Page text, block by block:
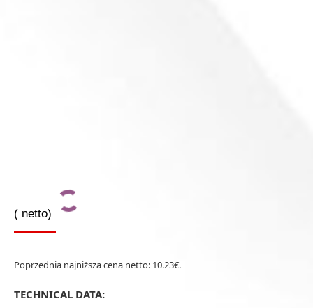
( netto)
Poprzednia najniższa cena netto: 10.23€.
TECHNICAL DATA: